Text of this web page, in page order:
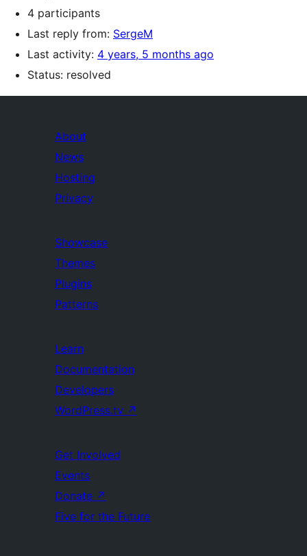
4 participants
Last reply from: SergeM
Last activity: 4 years, 5 months ago
Status: resolved
About
News
Hosting
Privacy
Showcase
Themes
Plugins
Patterns
Learn
Documentation
Developers
WordPress.tv ↗
Get Involved
Events
Donate ↗
Five for the Future